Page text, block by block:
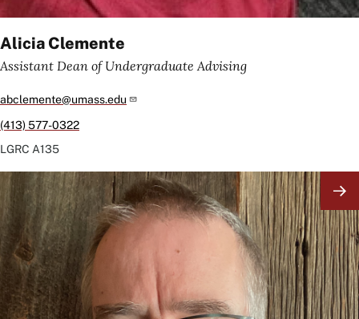
Alicia Clemente
Assistant Dean of Undergraduate Advising
abclemente@umass.edu
(413) 577-0322
LGRC A135
Image